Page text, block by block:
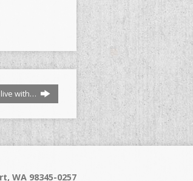
with…
WA 98345-0257